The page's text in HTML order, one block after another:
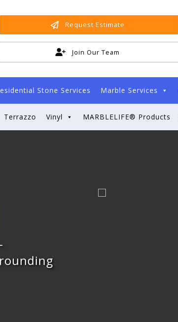
Request Estimate
Join Our Team
Stone Services Marble Services
Terrazzo Vinyl MARBLELIFE® Products